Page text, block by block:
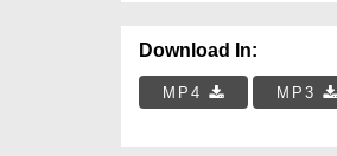
Download In:
MP4 MP3